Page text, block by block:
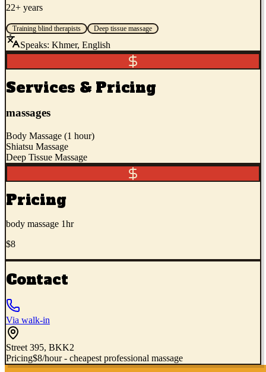
22+ years
Training blind therapists Deep tissue massage
Speaks: Khmer, English
Services & Pricing
massages
Body Massage (1 hour)
Shiatsu Massage
Deep Tissue Massage
Pricing
body massage 1hr
$8
Contact
Via walk-in
Street 395, BKK2
Pricing$8/hour - cheapest professional massage